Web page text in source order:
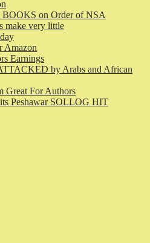
on Order of NSA
make very little
Amazon
Earnings
by Arabs and African
Great For Authors
Peshawar SOLLOG HIT